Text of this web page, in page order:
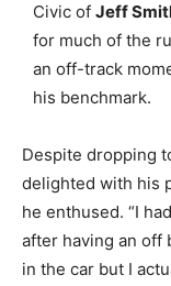
Civic of Jeff
for much of the
an off-track
his benchmark.
Despite dropping
delighted with his
he enthused. “I
after having an off
in the car but I